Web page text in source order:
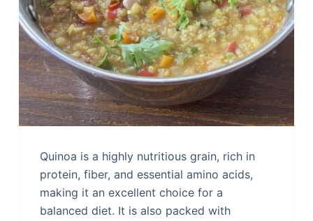
Quinoa is a highly nutritious grain, rich in
protein, fiber, and essential amino acids,
making it an excellent choice for a
balanced diet. It is also packed with